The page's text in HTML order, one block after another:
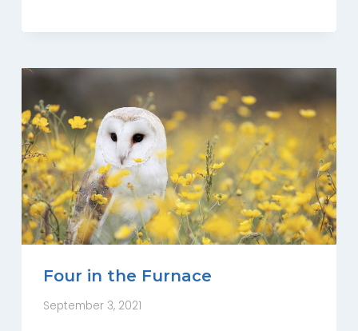
Four in the Furnace
September 3, 2021